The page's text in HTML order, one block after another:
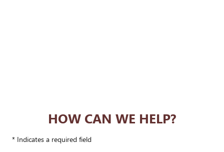
HOW CAN WE HELP?
* Indicates a required field